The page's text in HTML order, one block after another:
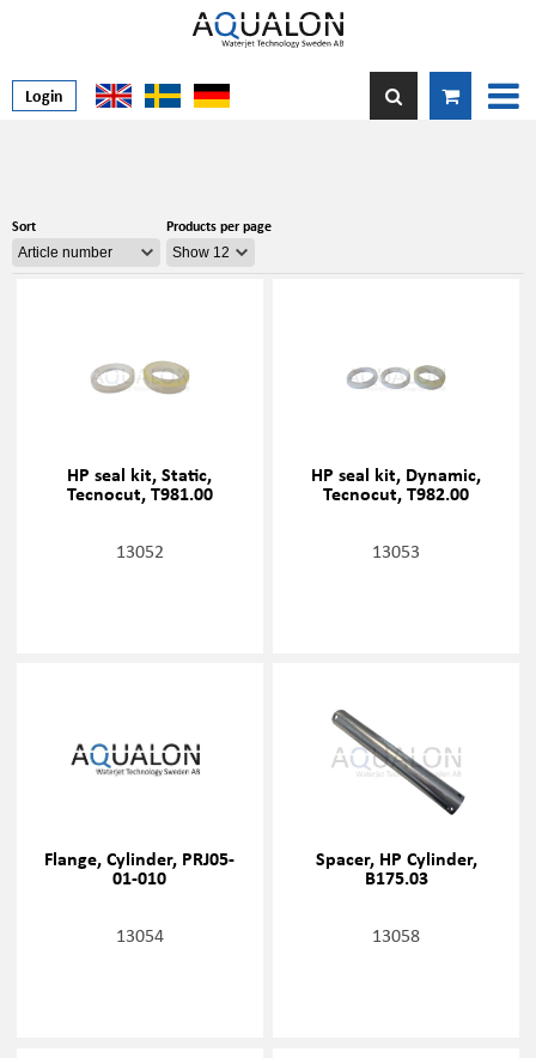
Login
Sort Products per page
HP seal kit, Static,
Tecnocut, T981.00
13052
HP seal kit, Dynamic,
Tecnocut, T982.00
13053
Flange, Cylinder, PRJ05-
01-010
13054
Spacer, HP Cylinder,
B175.03
13058